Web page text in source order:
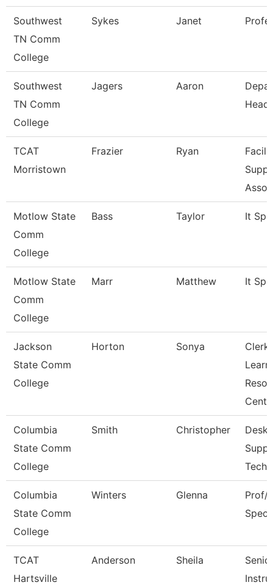
Southwest
TN Comm
College
Sykes Janet
Southwest
TN Comm
College
Jagers Aaron
Head
TCAT
Morristown
Frazier Ryan
Motlow State
Comm
College
Bass Taylor It
Motlow State
Comm
College
Marr Matthew It
Jackson
State Comm
College
Horton Sonya
Clerk,
Cent
Columbia
State Comm
College
Smith Christopher
Columbia
State Comm
College
Winters Glenna
Prof/
TCAT
Hartsville
Anderson Sheila